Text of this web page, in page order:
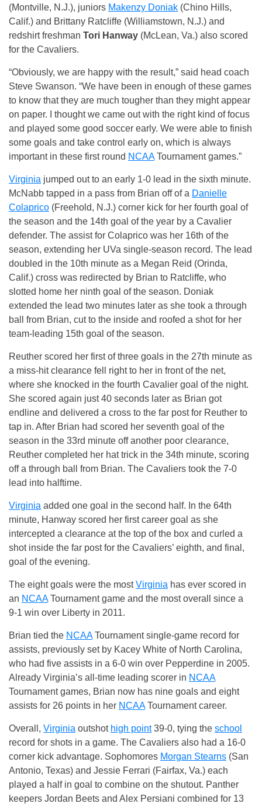
(Montville, N.J.), juniors Makenzy Doniak (Chino Hills,
Calif.) and Brittany Ratcliffe (Williamstown, N.J.) and
redshirt freshman Tori Hanway (McLean, Va.) also scored
for the Cavaliers.
“Obviously, we are happy with the result,” said head coach
Steve Swanson. “We have been in enough of these games
to know that they are much tougher than they might appear
on paper. I thought we came out with the right kind of focus
and played some good soccer early. We were able to finish
some goals and take control early on, which is always
important in these first round NCAATournament games.”
Virginia jumped out to an early 1-0 lead in the sixth minute.
McNabb tapped in a pass from Brian off of a Danielle
Colaprico (Freehold, N.J.) corner kick for her fourth goal of
the season and the 14th goal of the year by a Cavalier
defender. The assist for Colaprico was her 16th of the
season, extending her UVa single-season record. The lead
doubled in the 10th minute as a Megan Reid (Orinda,
Calif.) cross was redirected by Brian to Ratcliffe, who
slotted home her ninth goal of the season. Doniak
extended the lead two minutes later as she took a through
ball from Brian, cut to the inside and roofed a shot for her
team-leading 15th goal of the season.
Reuther scored her first of three goals in the 27th minute as
a miss-hit clearance fell right to her in front of the net,
where she knocked in the fourth Cavalier goal of the night.
She scored again just 40 seconds later as Brian got
endline and delivered a cross to the far post for Reuther to
tap in. After Brian had scored her seventh goal of the
season in the 33rd minute off another poor clearance,
Reuther completed her hat trick in the 34th minute, scoring
off a through ball from Brian. The Cavaliers took the 7-0
lead into halftime.
Virginia added one goal in the second half. In the 64th
minute, Hanway scored her first career goal as she
intercepted a clearance at the top of the box and curled a
shot inside the far post for the Cavaliers’ eighth, and final,
goal of the evening.
The eight goals were the mostVirginia has ever scored in
an NCAATournament game and the most overall since a
9-1 win over Liberty in 2011.
Brian tied the NCAATournament single-game record for
assists, previously set by Kacey White of North Carolina,
who had five assists in a 6-0 win over Pepperdine in 2005.
Already Virginia’s all-time leading scorer in NCAA
Tournament games, Brian now has nine goals and eight
assists for 26 points in her NCAATournament career.
Overall, Virginia outshot high point39-0, tying the school
record for shots in a game. The Cavaliers also had a 16-0
corner kick advantage. Sophomores Morgan Stearns (San
Antonio, Texas) and Jessie Ferrari (Fairfax, Va.) each
played a half in goal to combine on the shutout. Panther
keepers Jordan Beets and Alex Persiani combined for 13